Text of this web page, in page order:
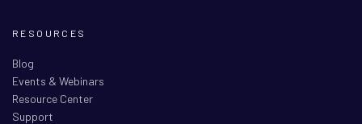
RESOURCES
Blog
Events & Webinars
Resource Center
Support